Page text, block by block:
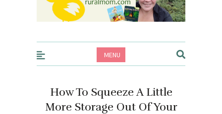
MENU
How To Squeeze A Little
More Storage Out Of Your